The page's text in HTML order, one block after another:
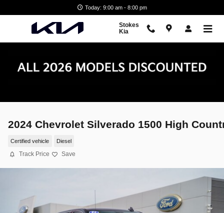
Today: 9:00 am - 8:00 pm
Stokes
Kia
2024 Chevrolet Silverado 1500 High
Certified vehicle Diesel
Track Price Save